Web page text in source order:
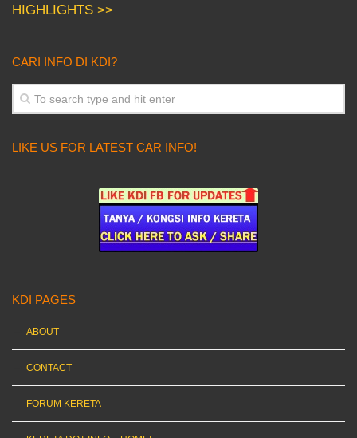
HIGHLIGHTS >>
CARI INFO DI KDI?
LIKE US FOR LATEST CAR INFO!
KDI PAGES
ABOUT
CONTACT
FORUM KERETA